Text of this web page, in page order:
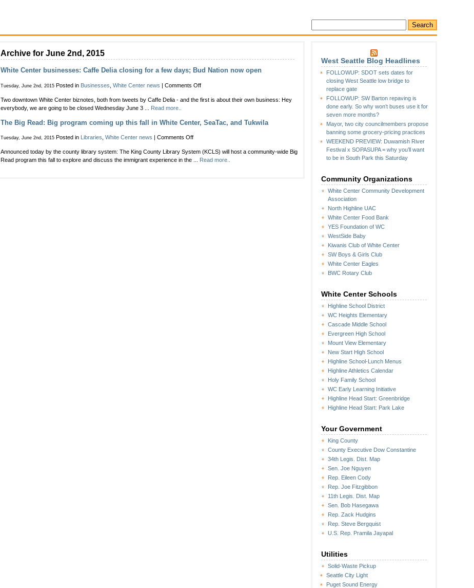
West Seattle Blog Headlines
FOLLOWUP: SDOT sets dates for
closing West Seattle low bridge to
replace gate
FOLLOWUP: SW Barton repaving is
done early. So why won’t buses use it for
seven more months?
Mayor, two city councilmembers propose
banning some grocery-pricing practices
WEEKEND PREVIEW: Duwamish River
Festival x SOPASUPA = why you’ll want
to be in South Park this Saturday
Community Organizations
White Center Community Development
Association
North Highline UAC
White Center Food Bank
YES Foundation of WC
WestSide Baby
Kiwanis Club of White Center
SW Boys & Girls Club
White Center Eagles
BWC Rotary Club
White Center Schools
Highline School District
WC Heights Elementary
Cascade Middle School
Evergreen High School
Mount View Elementary
New Start High School
Highline School-Lunch Menus
Highline Athletics Calendar
Holy Family School
WC Early Learning Initiative
Highline Head Start: Greenbridge
Highline Head Start: Park Lake
Your Government
King County
County Executive Dow Constantine
34th Legis. Dist. Map
Sen. Joe Nguyen
Rep. Eileen Cody
Rep. Joe Fitzgibbon
11th Legis. Dist. Map
Sen. Bob Hasegawa
Rep. Zack Hudgins
Rep. Steve Bergquist
U.S. Rep. Pramila Jayapal
Utilities
Solid-Waste Pickup
Seattle City Light
Puget Sound Energy
Archive for June 2nd, 2015
White Center businesses: Caffe Delia closing for a few days; Bud Nation now open
Tuesday, June 2nd, 2015 Posted in Businesses White Center news | Comments Offon
Center
Delia
a
few
Two downtown White Center biznotes, both from tweets by Caffe Delia - and the first is about their own business: Hey
everybody, we are going to be closed Wednesday June 3 ... Read more..
The Big Read: Big program coming up this fall in White Center, SeaTac, and Tukwila
Tuesday, June 2nd, 2015 Posted in Libraries, White Center news Comments Offon
Big
Read:
Announced today by the county library system: The King County Library System (KCLS) will host a community-wide Big
Read program this fall to explore and discuss the immigrant experience in the ... Read more..